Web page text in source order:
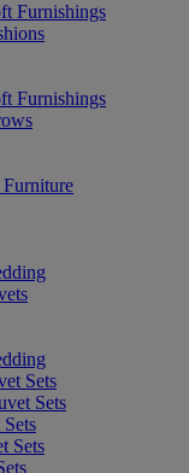
Furnishings
Furnishings
Sets
Sets
Sets